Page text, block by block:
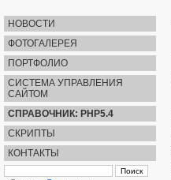
НОВОСТИ
ФОТОГАЛЕРЕЯ
ПОРТФОЛИО
СИСТЕМА УПРАВЛЕНИЯ
САЙТОМ
СПРАВОЧНИК: PHP5.4
СКРИПТЫ
КОНТАКТЫ